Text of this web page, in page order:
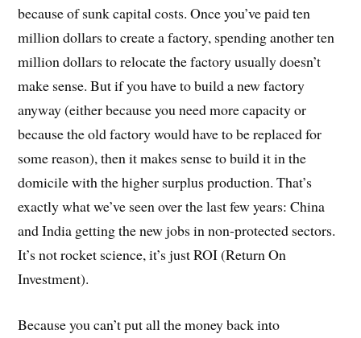
because of sunk capital costs. Once you’ve paid ten
million dollars to create a factory, spending another ten
million dollars to relocate the factory usually doesn’t
make sense. But if you have to build a new factory
anyway (either because you need more capacity or
because the old factory would have to be replaced for
some reason), then it makes sense to build it in the
domicile with the higher surplus production. That’s
exactly what we’ve seen over the last few years: China
and India getting the new jobs in non-protected sectors.
It’s not rocket science, it’s just ROI (Return On
Investment).
Because you can’t put all the money back into